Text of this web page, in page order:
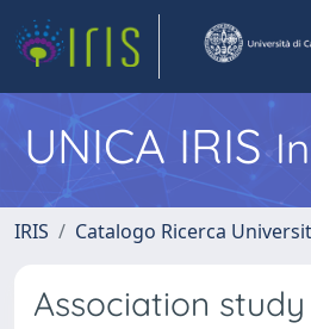
UNICA IRIS
IRIS Catalogo Ricerca
Association